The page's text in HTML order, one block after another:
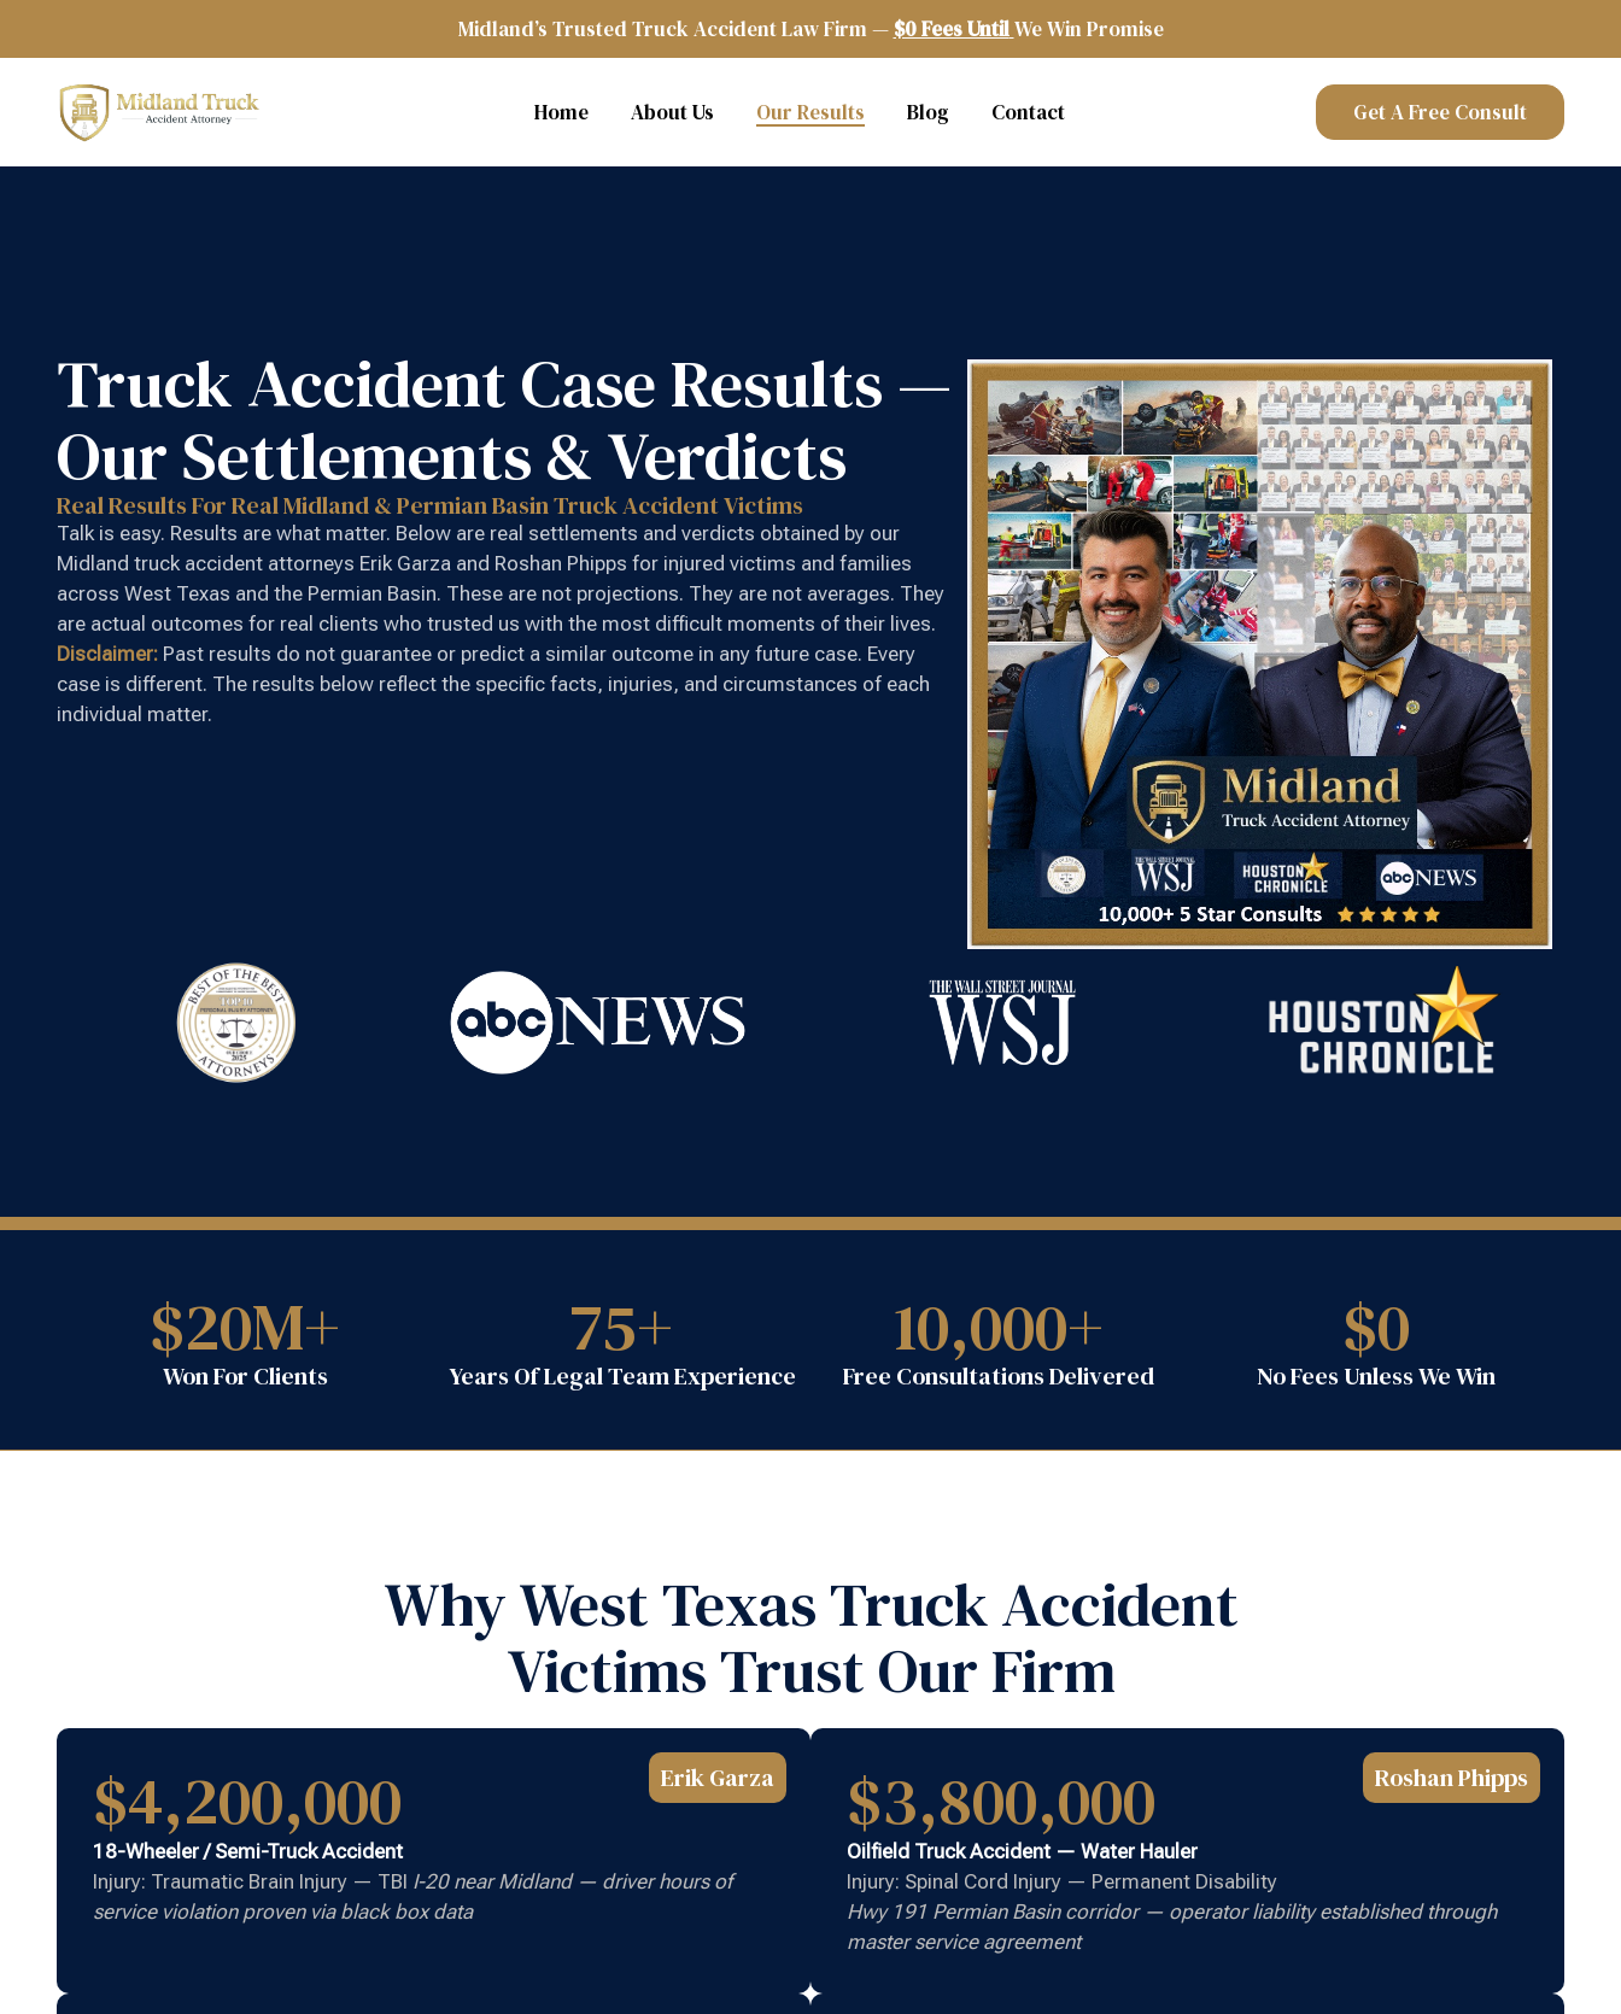
Midland’s Trusted Truck Accident Law Firm — $0 Fees UntilWe Win Promise
Home About Us Our Results Blog Contact Get A Free Consult
Truck Accident Case Results —
Our Settlements & Verdicts
Real Results For Real Midland & Permian Basin Truck Accident Victims
Talk is easy. Results are what matter. Below are real settlements and verdicts obtained by our
Midland truck accident attorneys Erik Garza and Roshan Phipps for injured victims and families
across West Texas and the Permian Basin. These are not projections. They are not averages. They
are actual outcomes for real clients who trusted us with the most difficult moments of their lives.
Disclaimer: Past results do not guarantee or predict a similar outcome in any future case. Every
case is different. The results below reflect the specific facts, injuries, and circumstances of each
individual matter.
Won For Clients
$20M+
Years Of Legal Team Experience
75+
Free Consultations Delivered
10,000+
No Fees Unless We Win
$0
Why West Texas Truck Accident
Victims Trust Our Firm
Erik Garza
$4,200,000
18-Wheeler / Semi-Truck Accident
Injury: Traumatic Brain Injury — TBI I-20 near Midland — driver hours of
service violation proven via black box data
Roshan Phipps
$3,800,000
Oilfield Truck Accident — Water Hauler
Injury: Spinal Cord Injury — Permanent Disability
Hwy 191 Permian Basin corridor — operator liability established through
master service agreement